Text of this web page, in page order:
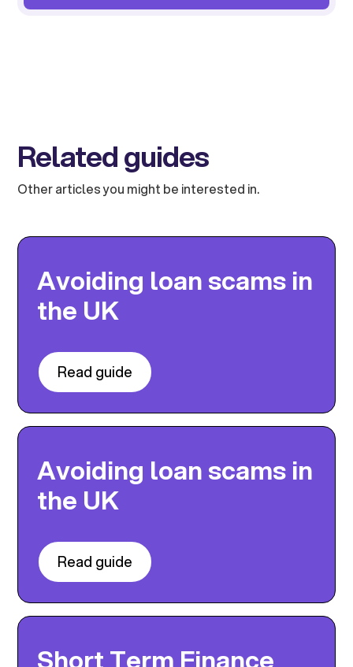
Related guides
Other articles you might be interested in.
Avoiding loan scams in
the UK
Read guide
Avoiding loan scams in
the UK
Read guide